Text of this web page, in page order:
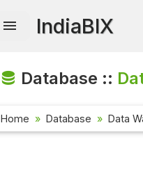
IndiaBIX
Database ::
Home Database Data